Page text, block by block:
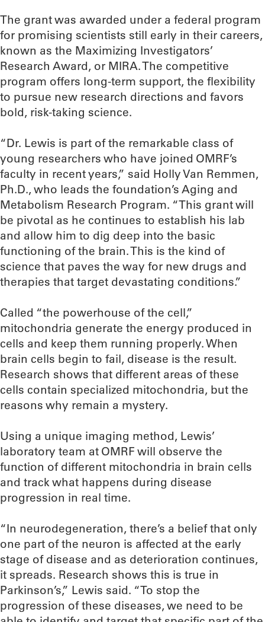
The grant was awarded under a federal program
for promising scientists still early in their careers,
known as the Maximizing Investigators’
Research Award, or MIRA. The competitive
program offers long-term support, the flexibility
to pursue new research directions and favors
bold, risk-taking science.
“Dr. Lewis is part of the remarkable class of
young researchers who have joined OMRF’s
faculty in recent years,” said Holly Van Remmen,
Ph.D., who leads the foundation’s Aging and
Metabolism Research Program. “This grant will
be pivotal as he continues to establish his lab
and allow him to dig deep into the basic
functioning of the brain. This is the kind of
science that paves the way for new drugs and
therapies that target devastating conditions.”
Called “the powerhouse of the cell,”
mitochondria generate the energy produced in
cells and keep them running properly. When
brain cells begin to fail, disease is the result.
Research shows that different areas of these
cells contain specialized mitochondria, but the
reasons why remain a mystery.
Using a unique imaging method, Lewis’
laboratory team at OMRF will observe the
function of different mitochondria in brain cells
and track what happens during disease
progression in real time.
“In neurodegeneration, there’s a belief that only
one part of the neuron is affected at the early
stage of disease and as deterioration continues,
it spreads. Research shows this is true in
Parkinson’s,” Lewis said. “To stop the
progression of these diseases, we need to be